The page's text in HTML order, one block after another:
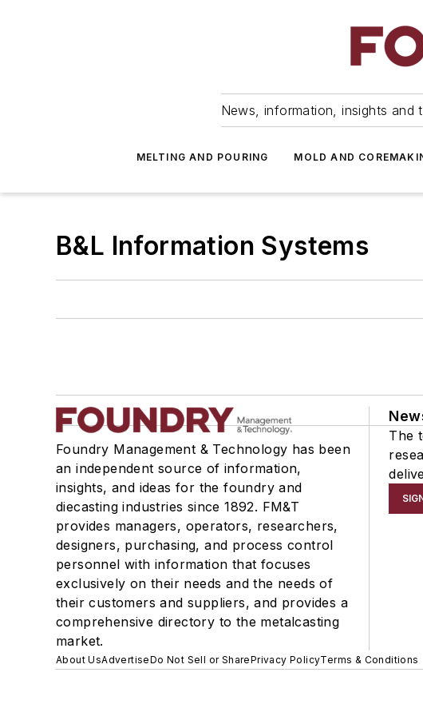
News, information, insights and
MELTING AND POURING MOLD AND
B&L Information Systems
Foundry Management & Technology has been
an independent source of information,
insights, and ideas for the foundry and
diecasting industries since 1892. FM&T
provides managers, operators, researchers,
designers, purchasing, and process control
personnel with information that focuses
exclusively on their needs and the needs of
their customers and suppliers, and provides a
comprehensive directory to the metalcasting
market.
The
About UsAdvertiseDo Not Sell or SharePrivacy PolicyTerms & Conditions